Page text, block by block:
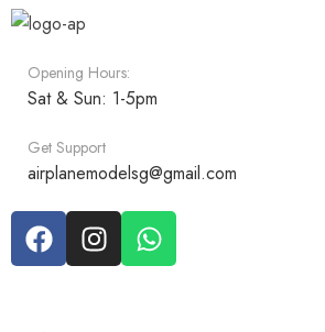
Opening Hours:
Sat & Sun: 1-5pm
Get Support
airplanemodelsg@gmail.com